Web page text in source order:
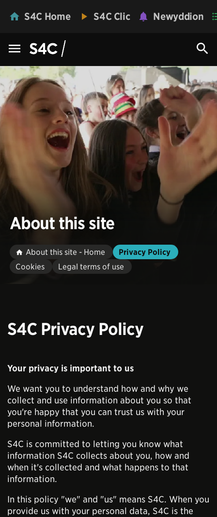
S4C Home S4C Clic Newyddion
About this site
About this site - Home
Privacy Policy
Cookies
Legal terms of use
S4C Privacy Policy
Your privacy is important to us
We want you to understand how and why we
collect and use information about you so that
you're happy that you can trust us with your
personal information.
S4C is committed to letting you know what
information S4C collects about you, how and
when it's collected and what happens to that
information.
In this policy "we" and "us" means S4C. When you
provide us with your personal data, S4C is the